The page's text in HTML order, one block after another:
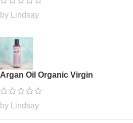
by Lindsay
Argan Oil Organic Virgin
by Lindsay